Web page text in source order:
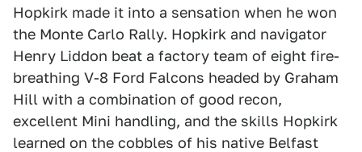
Hopkirk made it into a sensation when he won
the Monte Carlo Rally. Hopkirk and navigator
Henry Liddon beat a factory team of eight fire-
breathing V-8 Ford Falcons headed by Graham
Hill with a combination of good recon,
excellent Mini handling, and the skills Hopkirk
learned on the cobbles of his native Belfast